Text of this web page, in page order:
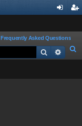
in
er
Frequently Asked Questions
e
Search